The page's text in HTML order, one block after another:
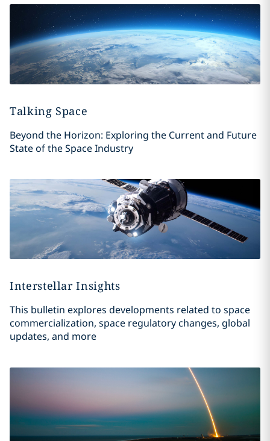
Talking Space
Beyond the Horizon: Exploring the Current and Future
State of the Space Industry
Interstellar Insights
This bulletin explores developments related to space
commercialization, space regulatory changes, global
updates, and more